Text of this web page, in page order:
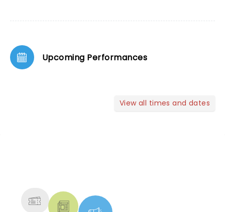
Upcoming Performances
View all times and dates